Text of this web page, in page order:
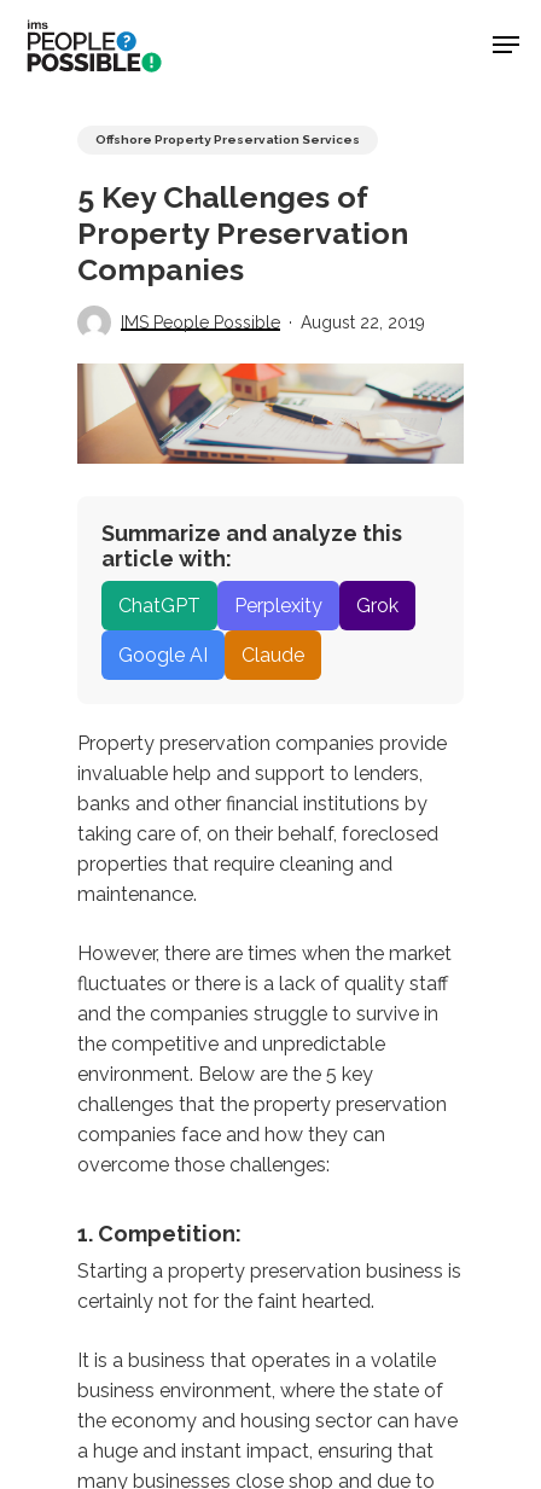
Skip
main
Offshore Property Preservation Services
5 Key Challenges of
Property Preservation
Companies
IMS People Possible August 22, 2019
Summarize and analyze this
article with:
ChatGPT Perplexity Grok
Google AI Claude
Property preservation companies provide
invaluable help and support to lenders,
banks and other financial institutions by
taking care of, on their behalf, foreclosed
properties that require cleaning and
maintenance.
However, there are times when the market
fluctuates or there is a lack of quality staff
and the companies struggle to survive in
the competitive and unpredictable
environment. Below are the 5 key
challenges that the property preservation
companies face and how they can
overcome those challenges:
1. Competition:
Starting a property preservation business is
certainly not for the faint hearted.
It is a business that operates in a volatile
business environment, where the state of
the economy and housing sector can have
a huge and instant impact, ensuring that
many businesses close shop and due to